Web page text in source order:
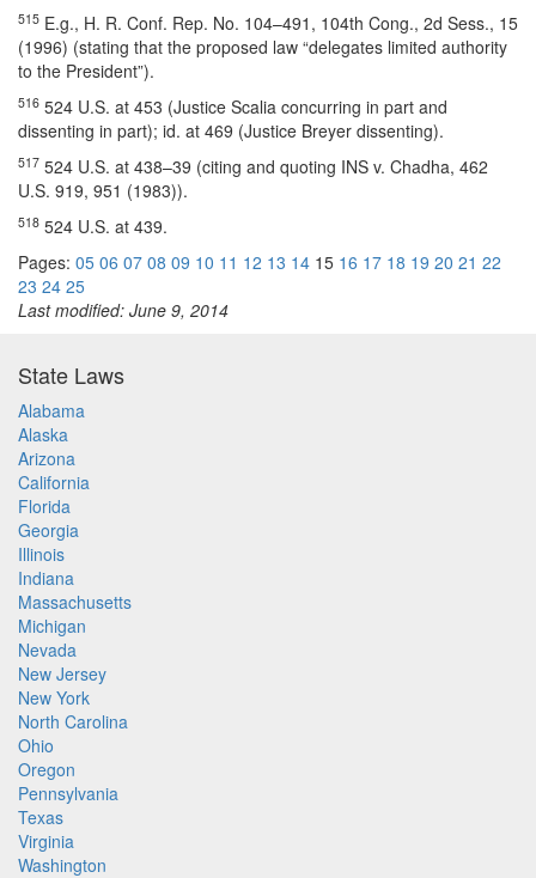
515 E.g., H. R. Conf. Rep. No. 104–491, 104th Cong., 2d Sess., 15
(1996) (stating that the proposed law “delegates limited authority
to the President”).
516 524 U.S. at 453 (Justice Scalia concurring in part and
dissenting in part); id. at 469 (Justice Breyer dissenting).
517 524 U.S. at 438–39 (citing and quoting INS v. Chadha, 462
U.S. 919, 951 (1983)).
518 524 U.S. at 439.
Pages: 05 06 07 08 09 10 11 12 13 14 15 16 17 18 19 20 21 22
23 24 25
Last modified: June 9, 2014
State Laws
Alabama
Alaska
Arizona
California
Florida
Georgia
Illinois
Indiana
Massachusetts
Michigan
Nevada
New Jersey
New York
North Carolina
Ohio
Oregon
Pennsylvania
Texas
Virginia
Washington